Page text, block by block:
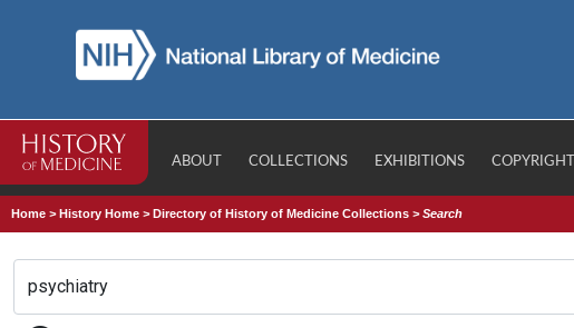
ABOUT COLLECTIONS EXHIBITIONS COPYRIGHT
Home >History Home >Directory of History of Medicine Collections >Search